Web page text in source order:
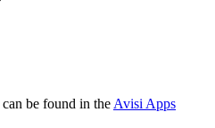
can be found in the Avisi Apps